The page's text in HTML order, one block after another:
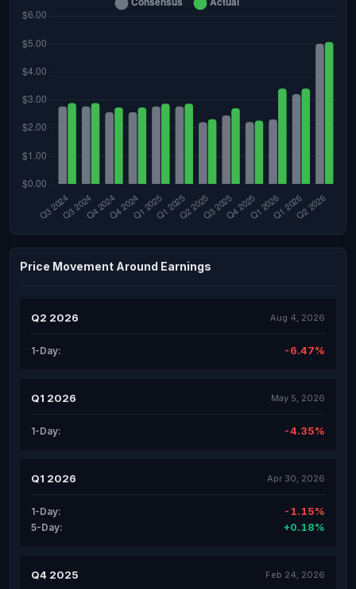
Price Movement Around Earnings
Q2 2026 Aug 4, 2026
1-Day: -6.47%
Q1 2026 May 5, 2026
1-Day: -4.35%
Q1 2026 Apr 30, 2026
1-Day: -1.15%
5-Day: +0.18%
Q4 2025 Feb 24, 2026